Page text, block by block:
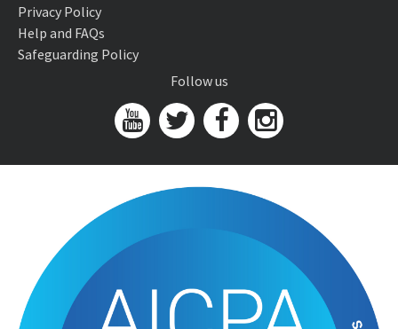
Privacy Policy
Help and FAQs
Safeguarding Policy
Follow us